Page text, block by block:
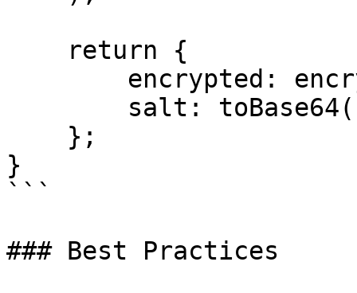
}
```
### Best Practices